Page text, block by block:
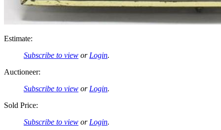
Estimate:
Subscribe to view or Login.
Auctioneer:
Subscribe to view or Login.
Sold Price:
Subscribe to view or Login.